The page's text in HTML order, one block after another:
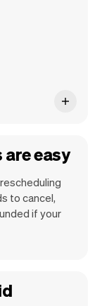
are easy
to cancel,
if your